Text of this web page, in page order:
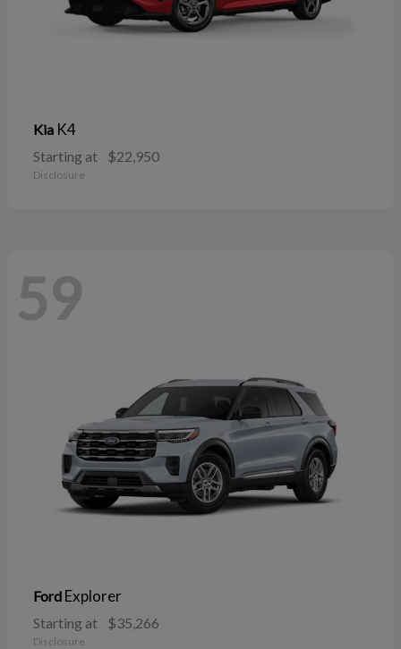
Kia K4
Starting at $22,950
Disclosure
59
Ford Explorer
Starting at $35,266
Disclosure